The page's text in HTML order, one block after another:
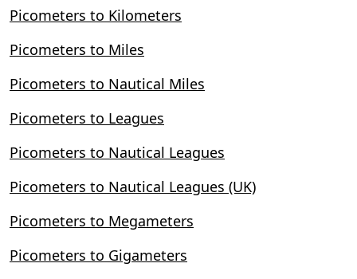
Picometers to Kilometers
Picometers to Miles
Picometers to Nautical Miles
Picometers to Leagues
Picometers to Nautical Leagues
Picometers to Nautical Leagues (UK)
Picometers to Megameters
Picometers to Gigameters